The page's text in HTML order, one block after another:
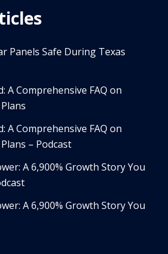
Panels Safe During Texas
A Comprehensive FAQ on
A Comprehensive FAQ on
– Podcast
A 6,900% Growth Story You
A 6,900% Growth Story You